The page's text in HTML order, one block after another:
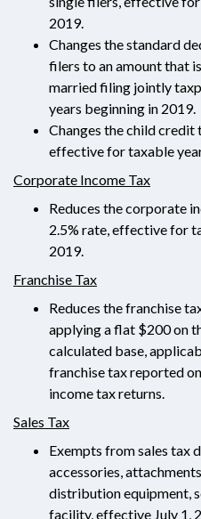
2019.
Changes the standard
filers to an amount that
married filing jointly
years beginning in 2019.
Changes the child
effective for taxable
Corporate Income Tax
Reduces the corporate
2.5% rate, effective for
2019.
Franchise Tax
Reduces the franchise
applying a flat $200 on
calculated base,
franchise tax reported
income tax returns.
Sales Tax
Exempts from sales tax
accessories,
distribution equipment,
facility, effective July 1,